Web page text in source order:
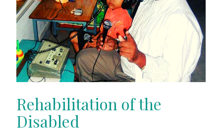
Rehabilitation of the
Disabled